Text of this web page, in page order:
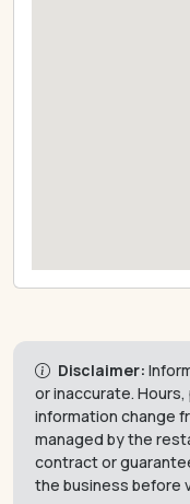
Disclaimer:
or inaccurate.
information change
managed by the
contract or
the business before